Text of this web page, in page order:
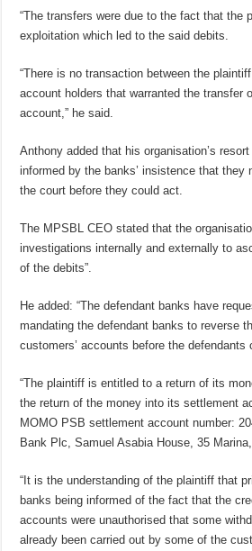
“The transfers were due to the fact that the
exploitation which led to the said debits.
“There is no transaction between the
account holders that warranted the transfer
account,” he said.
Anthony added that his organisation’s
informed by the banks’ insistence that they
the court before they could act.
The MPSBL CEO stated that the
investigations internally and externally to
of the debits”.
He added: “The defendant banks have
mandating the defendant banks to reverse
customers’ accounts before the defendants
“The plaintiff is entitled to a return of its
the return of the money into its settlement
MOMO PSB settlement account number:
Bank Plc, Samuel Asabia House, 35
“It is the understanding of the plaintiff that
banks being informed of the fact that the
accounts were unauthorised that some
already been carried out by some of the